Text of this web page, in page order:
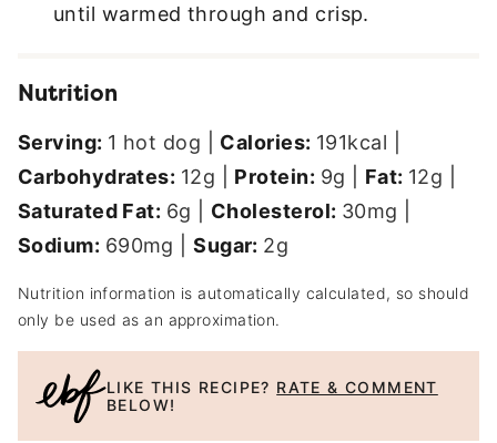
until warmed through and crisp.
Nutrition
Serving: 1 hot dog Calories: 191kcal
Carbohydrates: 12g Protein: 9g Fat: 12g
Saturated Fat: 6g Cholesterol: 30mg
Sodium: 690mg |Sugar: 2g
Nutrition information is automatically calculated, so should
only be used as an approximation.
LIKE THIS RECIPE? RATE & COMMENT
BELOW!